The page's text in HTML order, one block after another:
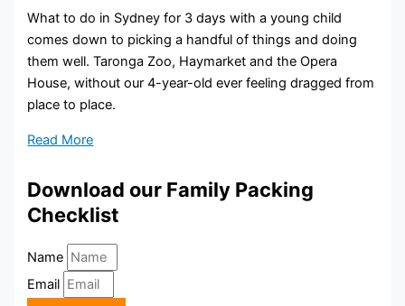
What to do in Sydney for 3 days with a young child
comes down to picking a handful of things and doing
them well. Taronga Zoo, Haymarket and the Opera
House, without our 4-year-old ever feeling dragged from
place to place.
Read More
Download our Family Packing
Checklist
Name
Email